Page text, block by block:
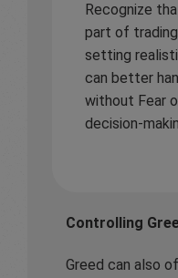
Recognize
part of
setting
can better
without Fear
decision-
Controlling
Greed can also